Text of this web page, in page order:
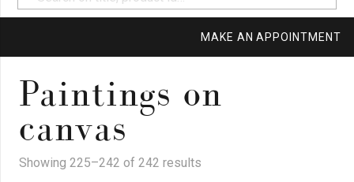
MAKE AN APPOINTMENT
Paintings on
canvas
Showing 225–242 of 242 results